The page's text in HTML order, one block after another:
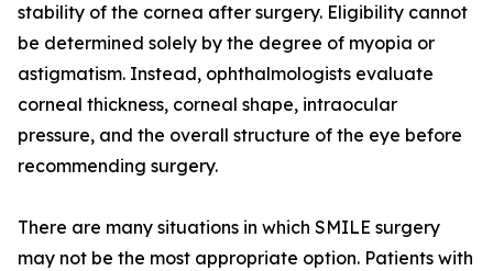
stability of the cornea after surgery. Eligibility cannot
be determined solely by the degree of myopia or
astigmatism. Instead, ophthalmologists evaluate
corneal thickness, corneal shape, intraocular
pressure, and the overall structure of the eye before
recommending surgery.
There are many situations in which SMILE surgery
may not be the most appropriate option. Patients with